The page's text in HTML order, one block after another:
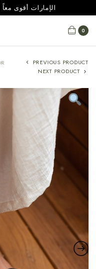
Stronger Together UAE 🇦🇪 الإمارات أقوى معاً
0
PREVIOUS PRODUCT
NEXT PRODUCT